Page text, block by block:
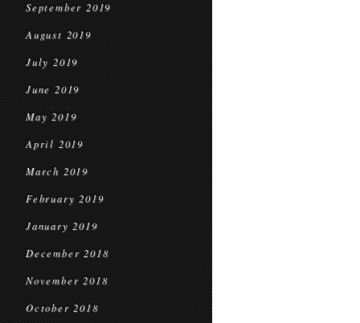
September 2019
August 2019
July 2019
June 2019
May 2019
April 2019
March 2019
February 2019
January 2019
December 2018
November 2018
October 2018